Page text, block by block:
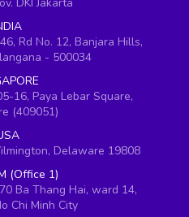
DKI Jakarta
Rd No. 12, Banjara Hills,
- 500034
16, Paya Lebar Square,
(409051)
Delaware 19808
(Office 1)
Ba Thang Hai, ward 14,
Chi Minh City